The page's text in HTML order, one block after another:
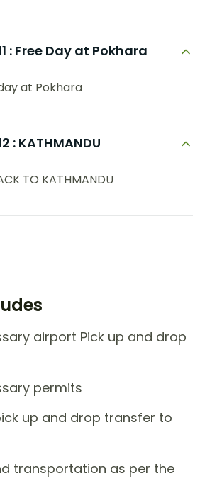
: Free Day at Pokhara
at Pokhara
:KATHMANDU
TO KATHMANDU
airport Pick up and drop
permits
up and drop transfer to
transportation as per the